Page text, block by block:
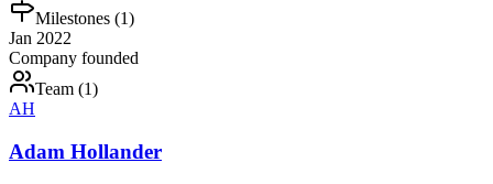
Milestones (1)
Jan 2022
Company founded
Team (1)
AH
Adam Hollander